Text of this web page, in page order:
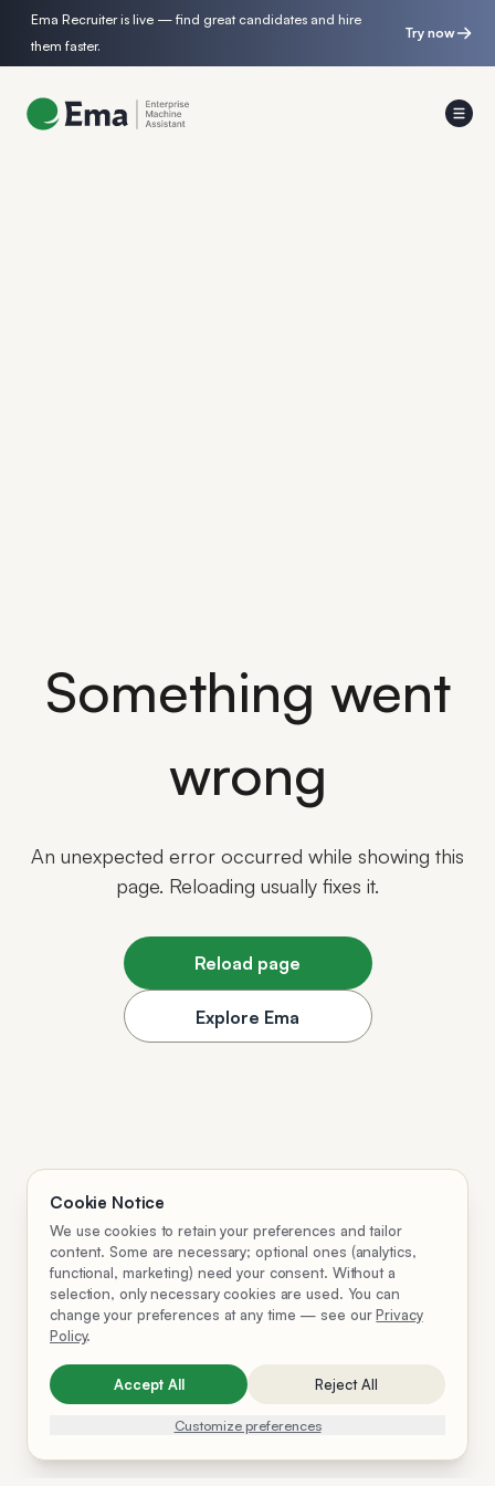
Ema Recruiter is live — find great candidates and hire
them faster.
Try now
Something went
wrong
An unexpected error occurred while showing this
page. Reloading usually fixes it.
Reload page
Explore Ema
Cookie Notice
We use cookies to retain your preferences and tailor
content. Some are necessary; optional ones (analytics,
functional, marketing) need your consent. Without a
selection, only necessary cookies are used. You can
change your preferences at any time — see our Privacy
Policy.
Accept All Reject All
Customize preferences